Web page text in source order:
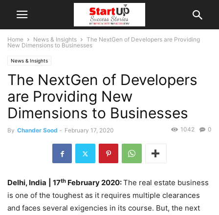
Home News & Insights
The NextGen of Developers are Providing
New Dimensions to Businesses
News & Insights
The NextGen of Developers
are Providing New
Dimensions to Businesses
By Chander Sood - February 17, 2020 0
1042
Delhi, India | 17th February 2020:The real estate business
is one of the toughest as it requires multiple clearances
and faces several exigencies in its course. But, the next